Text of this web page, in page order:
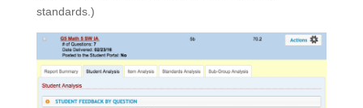
standards.)